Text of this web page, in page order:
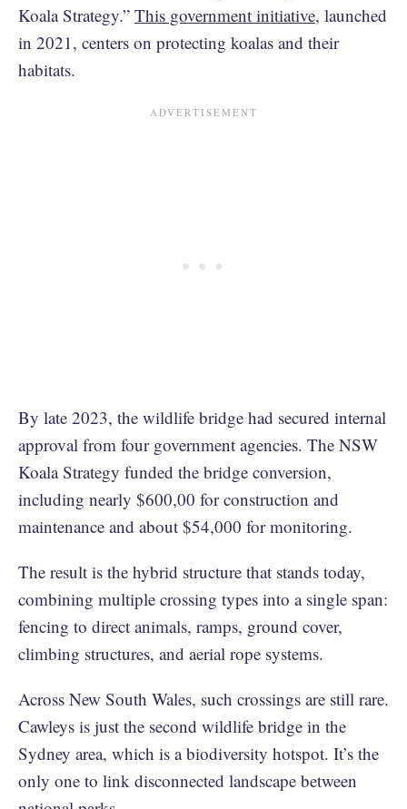
Koala Strategy.” This government initiative, launched
in 2021, centers on protecting koalas and their
habitats.
By late 2023, the wildlife bridge had secured internal
approval from four government agencies. The NSW
Koala Strategy funded the bridge conversion,
including nearly $600,00 for construction and
maintenance and about $54,000 for monitoring.
The result is the hybrid structure that stands today,
combining multiple crossing types into a single span:
fencing to direct animals, ramps, ground cover,
climbing structures, and aerial rope systems.
Across New South Wales, such crossings are still rare.
Cawleys is just the second wildlife bridge in the
Sydney area, which is a biodiversity hotspot. It’s the
only one to link disconnected landscape between